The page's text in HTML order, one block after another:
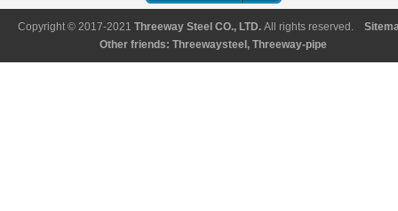
Copyright © 2017-2021 Threeway Steel CO., LTD. All rights reserved.
Other friends: Threewaysteel , Threeway-pipe